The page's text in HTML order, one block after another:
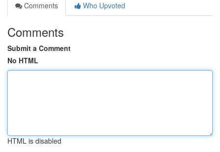
Comments
Who Upvoted
Comments
Submit a Comment
No HTML
HTML is disabled